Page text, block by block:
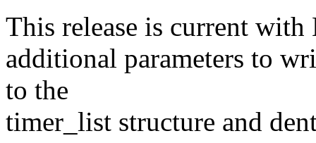
This release is current
additional parameters to
to the
timer_list structure and